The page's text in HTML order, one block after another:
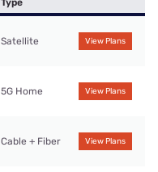
Type
Satellite View Plans
5G Home View Plans
Cable + Fiber View Plans